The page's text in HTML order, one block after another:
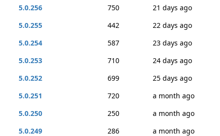
5.0.256
750
21 days ago
5.0.255
442
22 days ago
5.0.254
587
23 days ago
5.0.253
710
24 days ago
5.0.252
699
25 days ago
5.0.251
720
a month ago
5.0.250
250
a month ago
5.0.249
286
a month ago